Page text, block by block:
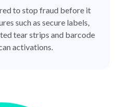
to stop fraud before it
such as secure labels,
tear strips and barcode
activations.